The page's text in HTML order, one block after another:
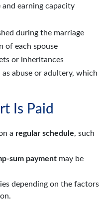
and earning capacity
during the marriage
of each spouse
or inheritances
abuse or adultery, which
Is Paid
a regular schedule, such
sum payment may be
depending on the factors